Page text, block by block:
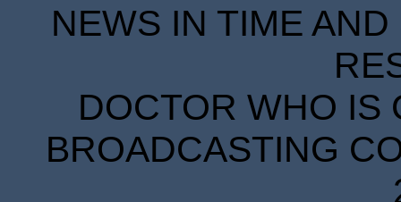
NEWS IN TIME
DOCTOR WHO IS
BROADCASTING